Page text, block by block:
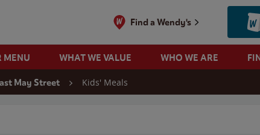
Find a Wendy's
MENU WHAT WE VALUE WHO WE ARE
May Street Kids' Meals